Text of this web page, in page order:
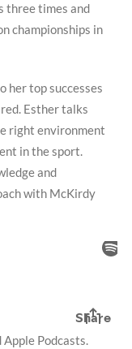
three times and
championships in
her top successes
Esther talks
right environment
in the sport.
and
with McKirdy
Apple Podcasts.